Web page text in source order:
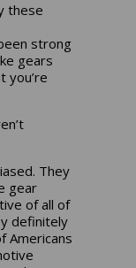
these
strong
gears
you’re
They
gear
of all of
definitely
Americans